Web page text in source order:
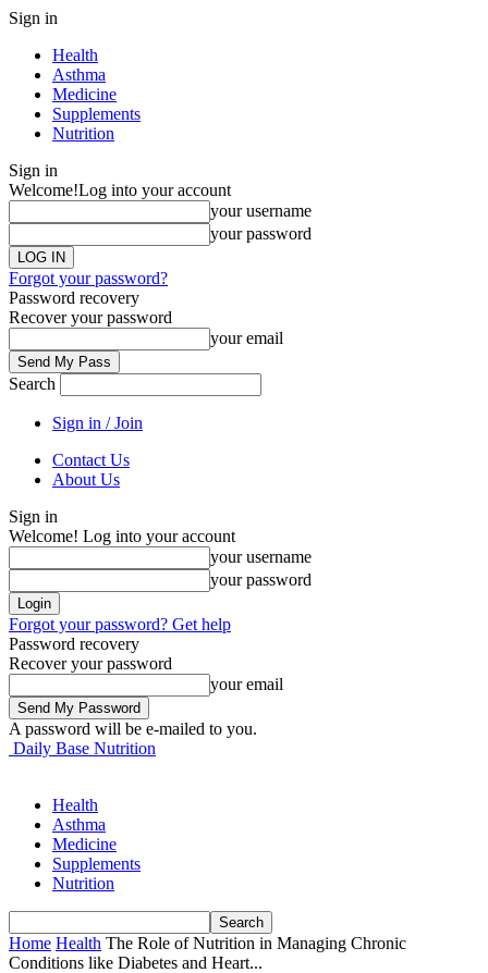
Sign in
Health
Asthma
Medicine
Supplements
Nutrition
Sign in
Welcome!Log into your account
your username
your password
Forgot your password?
Password recovery
Recover your password
your email
Search
Sign in / Join
Contact Us
About Us
Sign in
Welcome! Log into your account
your username
your password
Forgot your password? Get help
Password recovery
Recover your password
your email
A password will be e-mailed to you.
Daily Base Nutrition
Health
Asthma
Medicine
Supplements
Nutrition
Home Health The Role of Nutrition in Managing Chronic
Conditions like Diabetes and Heart...